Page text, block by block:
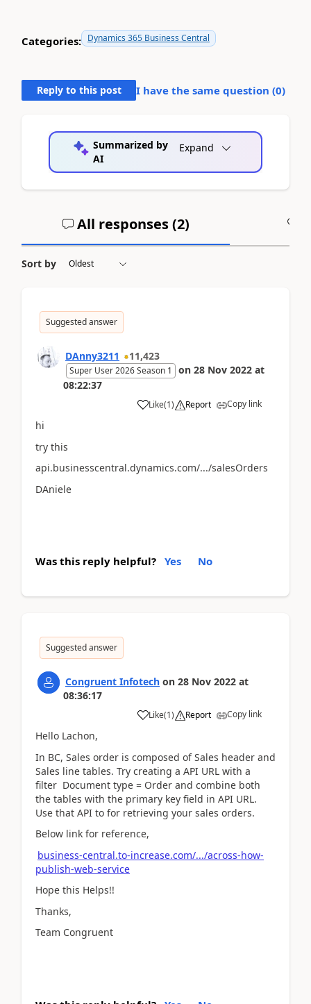
Categories: Dynamics 365 Business Central
Reply to this post I have the same question (0)
Summarized by
AI
Expand
All responses (2)
Sort by
Suggested answer
DAnny3211 11,423
Super User 2026 Season 1 on 28 Nov 2022 at
08:22:37
Like(1) Report Copy link
hi
try this
api.businesscentral.dynamics.com/.../salesOrders
DAniele
Was this reply helpful? Yes No
Suggested answer
Congruent Infotech on 28 Nov 2022 at
08:36:17
Like(1) Report Copy link
Hello Lachon,
In BC, Sales order is composed of Sales header and
Sales line tables. Try creating a API URL with a
filter Document type = Order and combine both
the tables with the primary key field in API URL.
Use that API to for retrieving your sales orders.
Below link for reference,
business-central.to-increase.com/.../across-how-
publish-web-service
Hope this Helps!!
Thanks,
Team Congruent